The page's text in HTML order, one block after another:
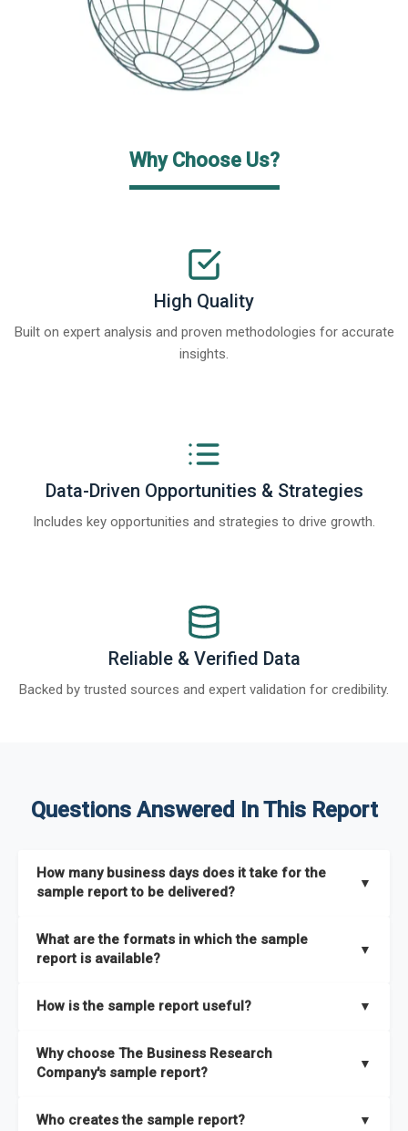
Why Choose Us?
High Quality
Built on expert analysis and proven methodologies for accurate
insights.
Data-Driven Opportunities & Strategies
Includes key opportunities and strategies to drive growth.
Reliable & Verified Data
Backed by trusted sources and expert validation for credibility.
Questions Answered In This Report
How many business days does it take for the
sample report to be delivered?
▼
What are the formats in which the sample
report is available?
▼
How is the sample report useful? ▼
the full report covers. In addition, it helps you understand
better how can you can make the most of the report for
Why choose The Business Research
Company's sample report?
▼
Who creates the sample report? ▼